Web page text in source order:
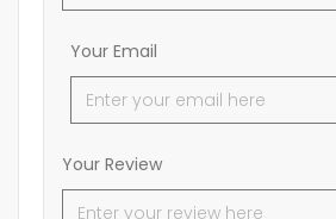
Your Email
Your Review